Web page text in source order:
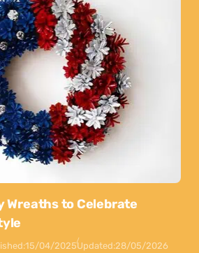
Wreaths to Celebrate
15/04/2025Updated:28/05/2026